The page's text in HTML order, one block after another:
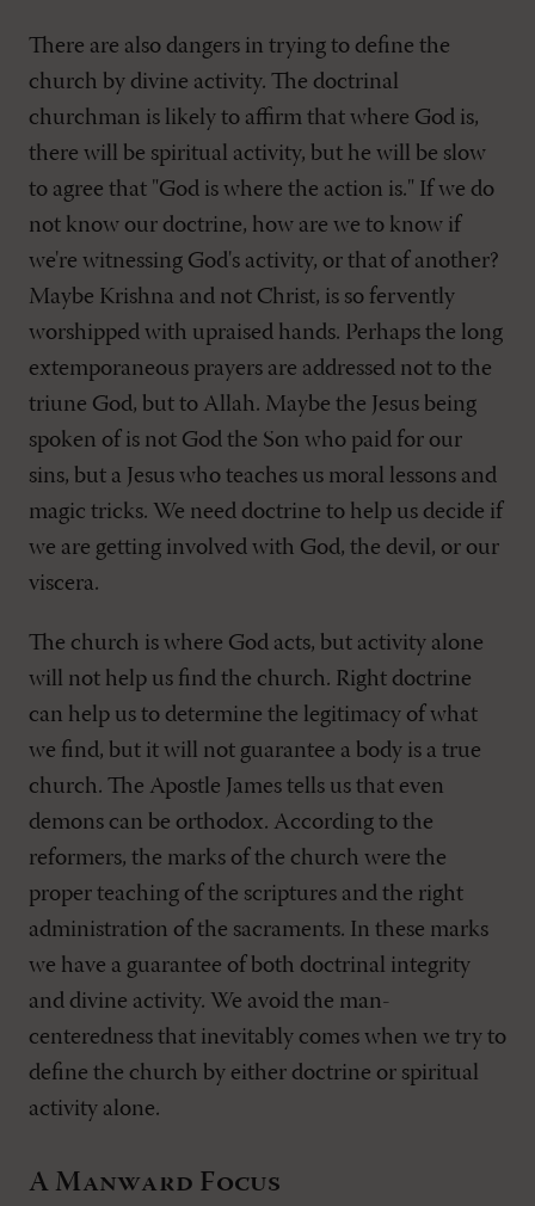
There are also dangers in trying to define the
church by divine activity. The doctrinal
churchman is likely to affirm that where God is,
there will be spiritual activity, but he will be slow
to agree that "God is where the action is." If we do
not know our doctrine, how are we to know if
we're witnessing God's activity, or that of another?
Maybe Krishna and not Christ, is so fervently
worshipped with upraised hands. Perhaps the long
extemporaneous prayers are addressed not to the
triune God, but to Allah. Maybe the Jesus being
spoken of is not God the Son who paid for our
sins, but a Jesus who teaches us moral lessons and
magic tricks. We need doctrine to help us decide if
we are getting involved with God, the devil, or our
viscera.
The church is where God acts, but activity alone
will not help us find the church. Right doctrine
can help us to determine the legitimacy of what
we find, but it will not guarantee a body is a true
church. The Apostle James tells us that even
demons can be orthodox. According to the
reformers, the marks of the church were the
proper teaching of the scriptures and the right
administration of the sacraments. In these marks
we have a guarantee of both doctrinal integrity
and divine activity. We avoid the man-
centeredness that inevitably comes when we try to
define the church by either doctrine or spiritual
activity alone.
A Manward Focus